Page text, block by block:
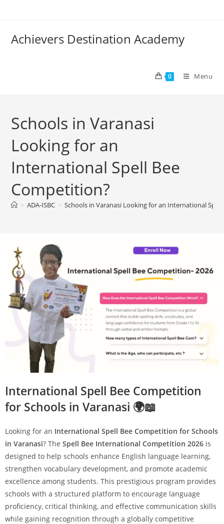
Achievers Destination Academy
0 Menu
Schools in Varanasi
Looking for an
International Spell Bee
Competition?
> ADA-ISBC > Schools in Varanasi Looking for an International
International Spell Bee Competition
for Schools in Varanasi 🌍📖
Looking for an International Spell Bee Competition for Schools
in Varanasi? The Spell Bee International Competition 2026 is
designed to help schools enhance English language learning,
strengthen vocabulary development, and promote academic
excellence among students. This prestigious program provides
schools with a structured platform to encourage language
proficiency, critical thinking, and effective communication skills
while gaining recognition through a globally competitive